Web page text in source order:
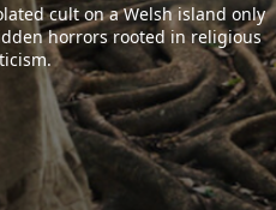
cult on a Welsh island only
horrors rooted in religious